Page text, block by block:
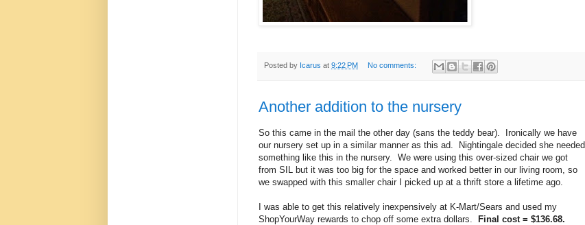
Posted by Icarus at 9:22 PM No comments:
Another addition to the nursery
So this came in the mail the other day (sans the teddy bear). Ironically we have
our nursery set up in a similar manner as this ad. Nightingale decided she needed
something like this in the nursery. We were using this over-sized chair we got
from SIL but it was too big for the space and worked better in our living room, so
we swapped with this smaller chair I picked up at a thrift store a lifetime ago.
I was able to get this relatively inexpensively at K-Mart/Sears and used my
ShopYourWay rewards to chop off some extra dollars.
Final cost = $136.68.